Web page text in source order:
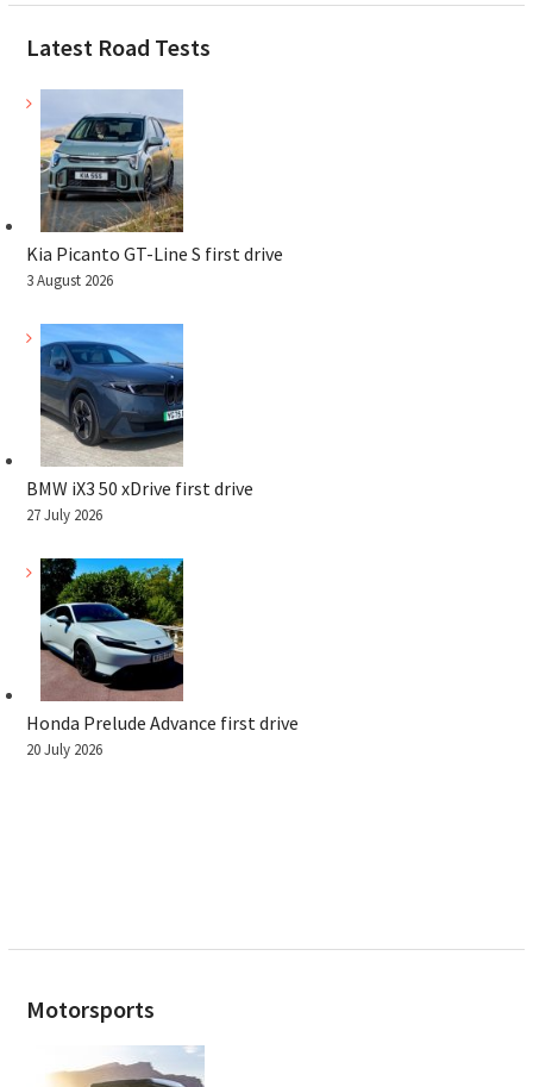
Latest Road Tests
Kia Picanto GT-Line S first drive
3 August 2026
BMW iX3 50 xDrive first drive
27 July 2026
Honda Prelude Advance first drive
20 July 2026
Motorsports